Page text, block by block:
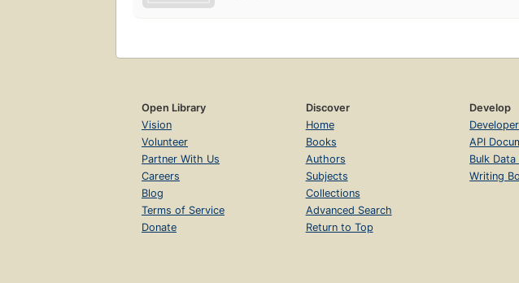
Open Library
Vision
Volunteer
Partner With Us
Careers
Blog
Terms of Service
Donate
Discover
Home
Books
Authors
Subjects
Collections
Advanced Search
Return to Top
Develop
API
Bulk Data
Writing